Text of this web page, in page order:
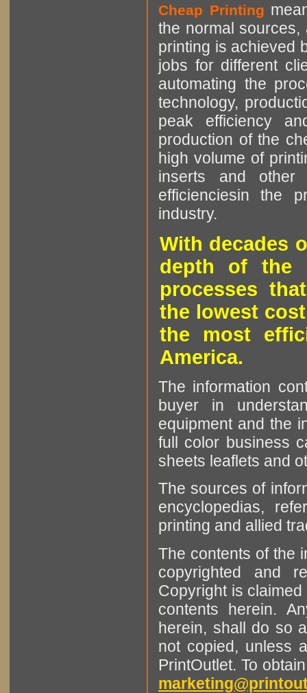
Cheap Printing
the normal sources,
printing is achieved
jobs for different
automating the
technology,
peak efficiency
production of the
high volume of
inserts and other
efficienciesin the
industry.
With decades
depth of the
processes
the lowest
the most
America.
The information
buyer in
equipment and the
full color business
sheets leaflets and
The sources of
encyclopedias,
printing and allied
The contents of the
copyrighted and
Copyright is
contents herein.
herein, shall do so
not copied, unless
PrintOutlet. To